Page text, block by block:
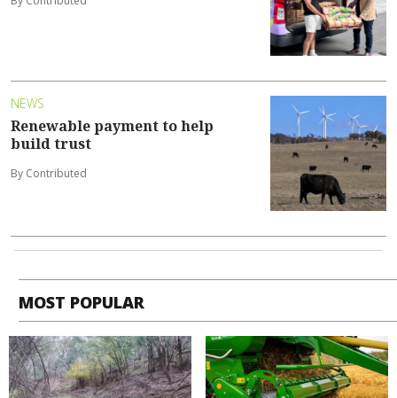
NEWS
Renewable payment to help
build trust
By Contributed
MOST POPULAR